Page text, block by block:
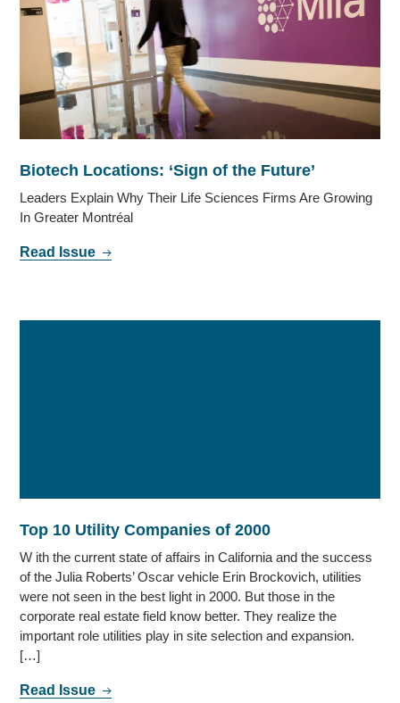
Biotech Locations: ‘Sign of the Future’
Leaders Explain Why Their Life Sciences Firms Are Growing
In Greater Montréal
Read Issue
Top 10 Utility Companies of 2000
W ith the current state of affairs in California and the success
of the Julia Roberts’ Oscar vehicle Erin Brockovich, utilities
were not seen in the best light in 2000. But those in the
corporate real estate field know better. They realize the
important role utilities play in site selection and expansion.
[…]
Read Issue